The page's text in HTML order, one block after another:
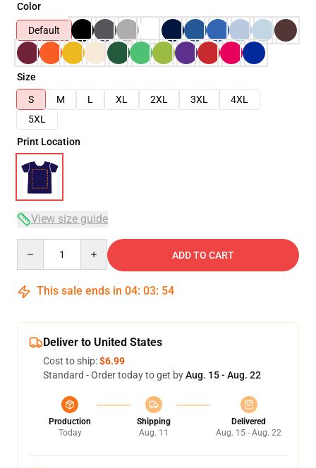
Color
Default
Size
S
M L XL 2XL 3XL
4XL
5XL
Print Location
View size guide
ADD TO CART
This sale ends in 04: 03: 53
Deliver to United States
Cost to ship:$6.99
Standard - Order today to get byAug. 15 - Aug. 22
Production
Today
Shipping
Aug. 11
Delivered
Aug. 15 - Aug. 22